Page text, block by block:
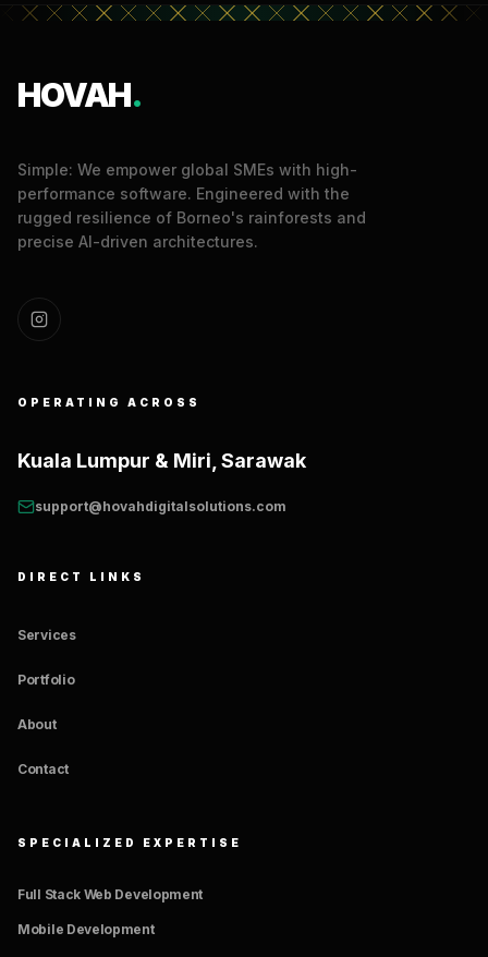
HOVAH.
Simple: We empower global SMEs with high-
performance software. Engineered with the
rugged resilience of Borneo's rainforests and
precise AI-driven architectures.
OPERATING ACROSS
Kuala Lumpur & Miri, Sarawak
support@hovahdigitalsolutions.com
DIRECT LINKS
Services
Portfolio
About
Contact
SPECIALIZED EXPERTISE
Full Stack Web Development
Mobile Development